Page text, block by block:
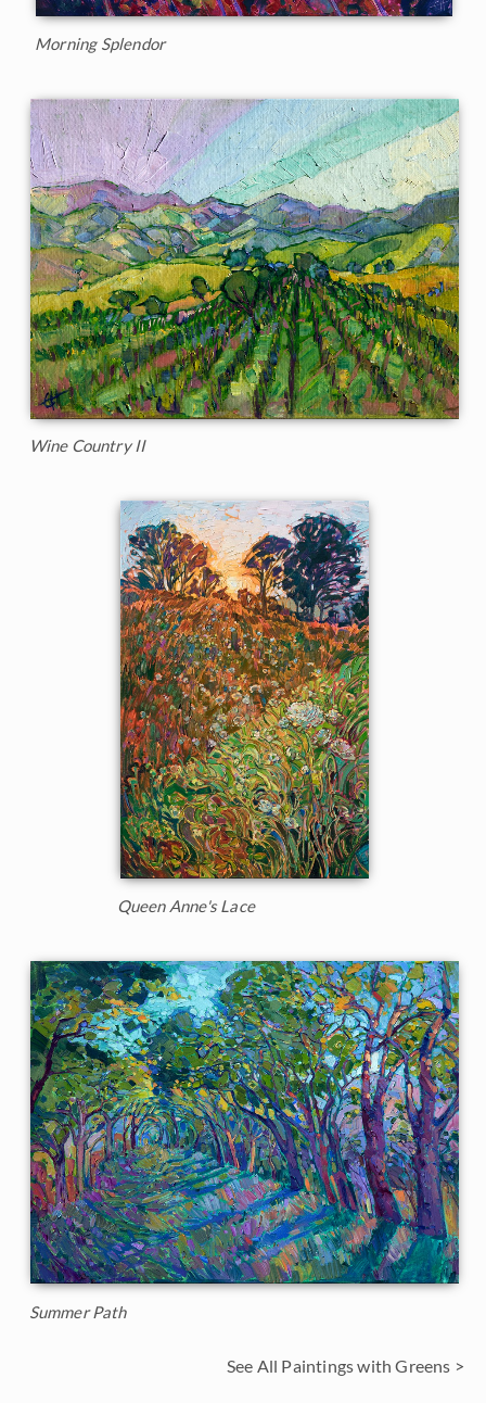
Morning Splendor
Wine Country II
Queen Anne's Lace
Summer Path
See All Paintings with Greens >